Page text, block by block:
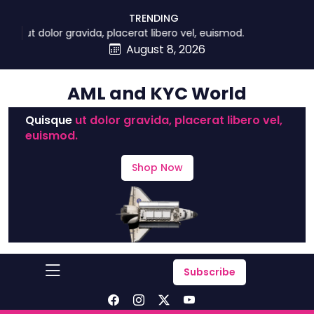
TRENDING
dolor gravida, placerat libero vel, euismod.
August 8, 2026
AML and KYC World
Quisque ut dolor gravida, placerat libero vel,
euismod.
Shop Now
Subscribe